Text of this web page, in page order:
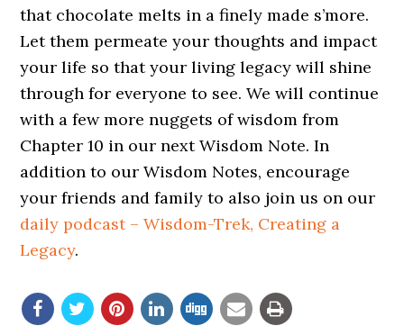
that chocolate melts in a finely made s’more.
Let them permeate your thoughts and impact
your life so that your living legacy will shine
through for everyone to see. We will continue
with a few more nuggets of wisdom from
Chapter 10 in our next Wisdom Note. In
addition to our Wisdom Notes, encourage
your friends and family to also join us on our
daily podcast – Wisdom-Trek, Creating a
Legacy.